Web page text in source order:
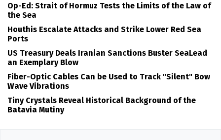
Op-Ed: Strait of Hormuz Tests the Limits of the Law of
the Sea
Houthis Escalate Attacks and Strike Lower Red Sea
Ports
US Treasury Deals Iranian Sanctions Buster SeaLead
an Exemplary Blow
Fiber-Optic Cables Can be Used to Track "Silent" Bow
Wave Vibrations
Tiny Crystals Reveal Historical Background of the
Batavia Mutiny